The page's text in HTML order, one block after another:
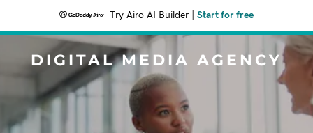
Try Airo AI Builder Start for free
DIGITAL MEDIA AGENCY